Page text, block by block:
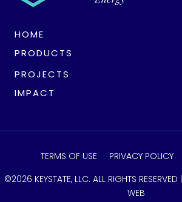
HOME
PRODUCTS
PROJECTS
IMPACT
TERMS OF USE PRIVACY POLICY
©2026 KEYSTATE, LLC. ALL RIGHTS RESERVED |
WEB